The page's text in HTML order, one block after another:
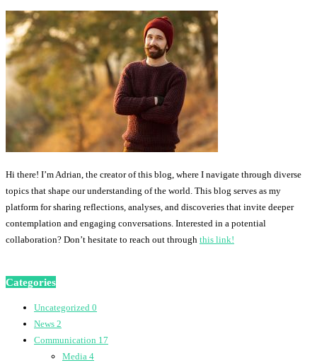
Hi there! I’m Adrian, the creator of this blog, where I navigate through diverse
topics that shape our understanding of the world. This blog serves as my
platform for sharing reflections, analyses, and discoveries that invite deeper
contemplation and engaging conversations. Interested in a potential
collaboration? Don’t hesitate to reach out through this link!
Categories
Uncategorized 0
News 2
Communication 17
Media 4